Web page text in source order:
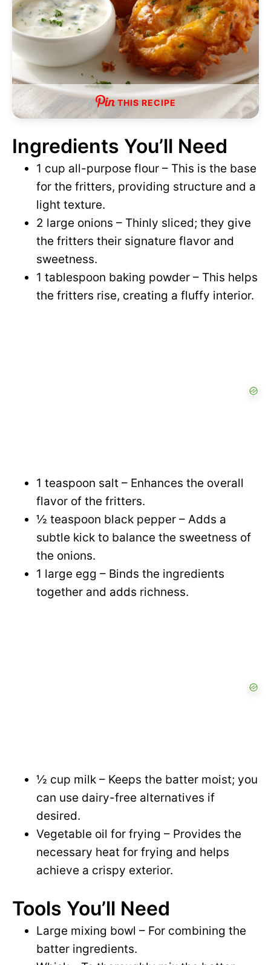
THIS RECIPE
Ingredients You’ll Need
1 cup all-purpose flour – This is the base
for the fritters, providing structure and a
light texture.
2 large onions – Thinly sliced; they give
the fritters their signature flavor and
sweetness.
1 tablespoon baking powder – This helps
the fritters rise, creating a fluffy interior.
1 teaspoon salt – Enhances the overall
flavor of the fritters.
½ teaspoon black pepper – Adds a
subtle kick to balance the sweetness of
the onions.
1 large egg – Binds the ingredients
together and adds richness.
½ cup milk – Keeps the batter moist; you
can use dairy-free alternatives if
desired.
Vegetable oil for frying – Provides the
necessary heat for frying and helps
achieve a crispy exterior.
Tools You’ll Need
Large mixing bowl – For combining the
batter ingredients.